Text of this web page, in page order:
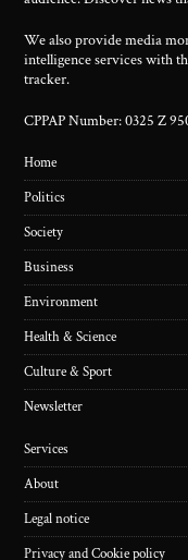
We also provide media
intelligence services with
tracker.
CPPAP Number: 0325 Z
Home
Politics
Society
Business
Environment
Health & Science
Culture & Sport
Newsletter
Services
About
Legal notice
Privacy and Cookie policy